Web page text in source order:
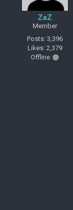
ZaZ
Member
Posts: 3,396
Likes: 2,379
Offline